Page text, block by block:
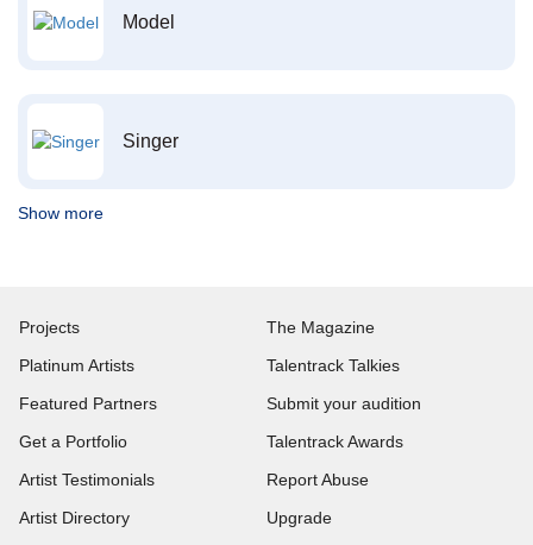
Model
Singer
Show more
Projects
Platinum Artists
Featured Partners
Get a Portfolio
Artist Testimonials
Artist Directory
The Magazine
Talentrack Talkies
Submit your audition
Talentrack Awards
Report Abuse
Upgrade